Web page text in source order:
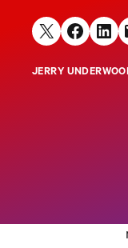
Share on X Share onShare on
JERRY
H